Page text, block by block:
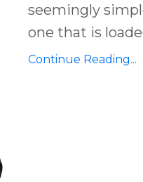
seemingly
one that is
Continue Reading...